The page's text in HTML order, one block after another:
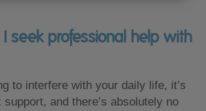
seek professional help with
to interfere with your daily life, it’s
and there’s absolutely no